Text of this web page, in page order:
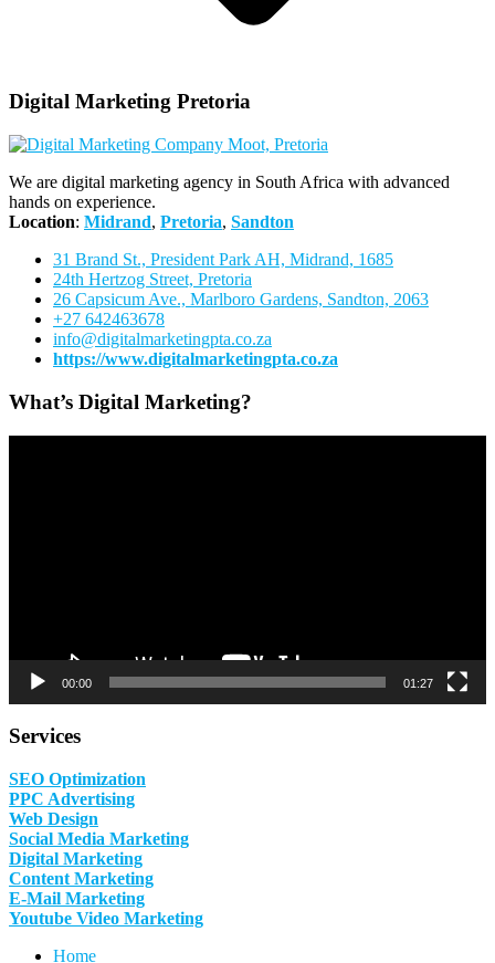
Digital Marketing Pretoria
We are digital marketing agency in South Africa with advanced
hands on experience.
Location: Midrand, Pretoria, Sandton
31 Brand St., President Park AH, Midrand, 1685
24th Hertzog Street, Pretoria
26 Capsicum Ave., Marlboro Gardens, Sandton, 2063
+27 642463678
info@digitalmarketingpta.co.za
https://www.digitalmarketingpta.co.za
What’s Digital Marketing?
00:00 01:27
Services
SEO Optimization
PPC Advertising
Web Design
Social Media Marketing
Digital Marketing
Content Marketing
E-Mail Marketing
Youtube Video Marketing
Home